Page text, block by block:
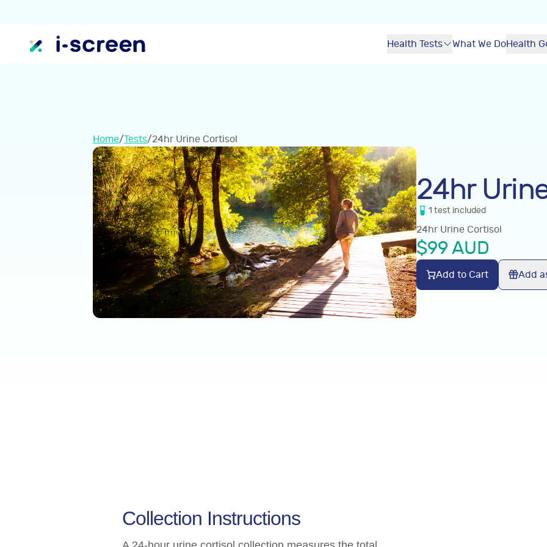
Health Tests What We DoHealth
Home/Tests/24hr Urine Cortisol
24hr
1 test included
24hr Urine Cortisol
$99 AUD
Add to Cart Add
Collection Instructions